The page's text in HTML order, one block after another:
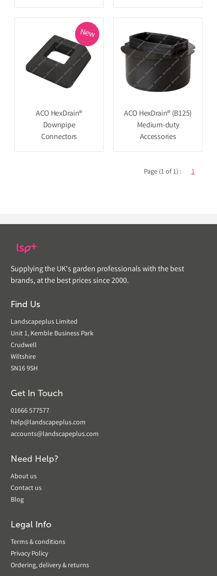
New
ACO HexDrain®
Downpipe
Connectors
ACO HexDrain® (B125)
Medium-duty
Accessories
Page (1 of 1) : 1
Supplying the UK's garden professionals with the best
brands, at the best prices since 2000.
Find Us
Landscapeplus Limited
Unit 1, Kemble Business Park
Crudwell
Wiltshire
SN16 9SH
Get In Touch
01666 577577
help@landscapeplus.com
accounts@landscapeplus.com
Need Help?
About us
Contact us
Blog
Legal Info
Terms & conditions
Privacy Policy
Ordering, delivery & returns